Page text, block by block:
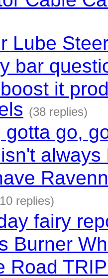
Lube
bar
it
(38 replies)
gotta go,
always
replies)
fairy
Burner
Road